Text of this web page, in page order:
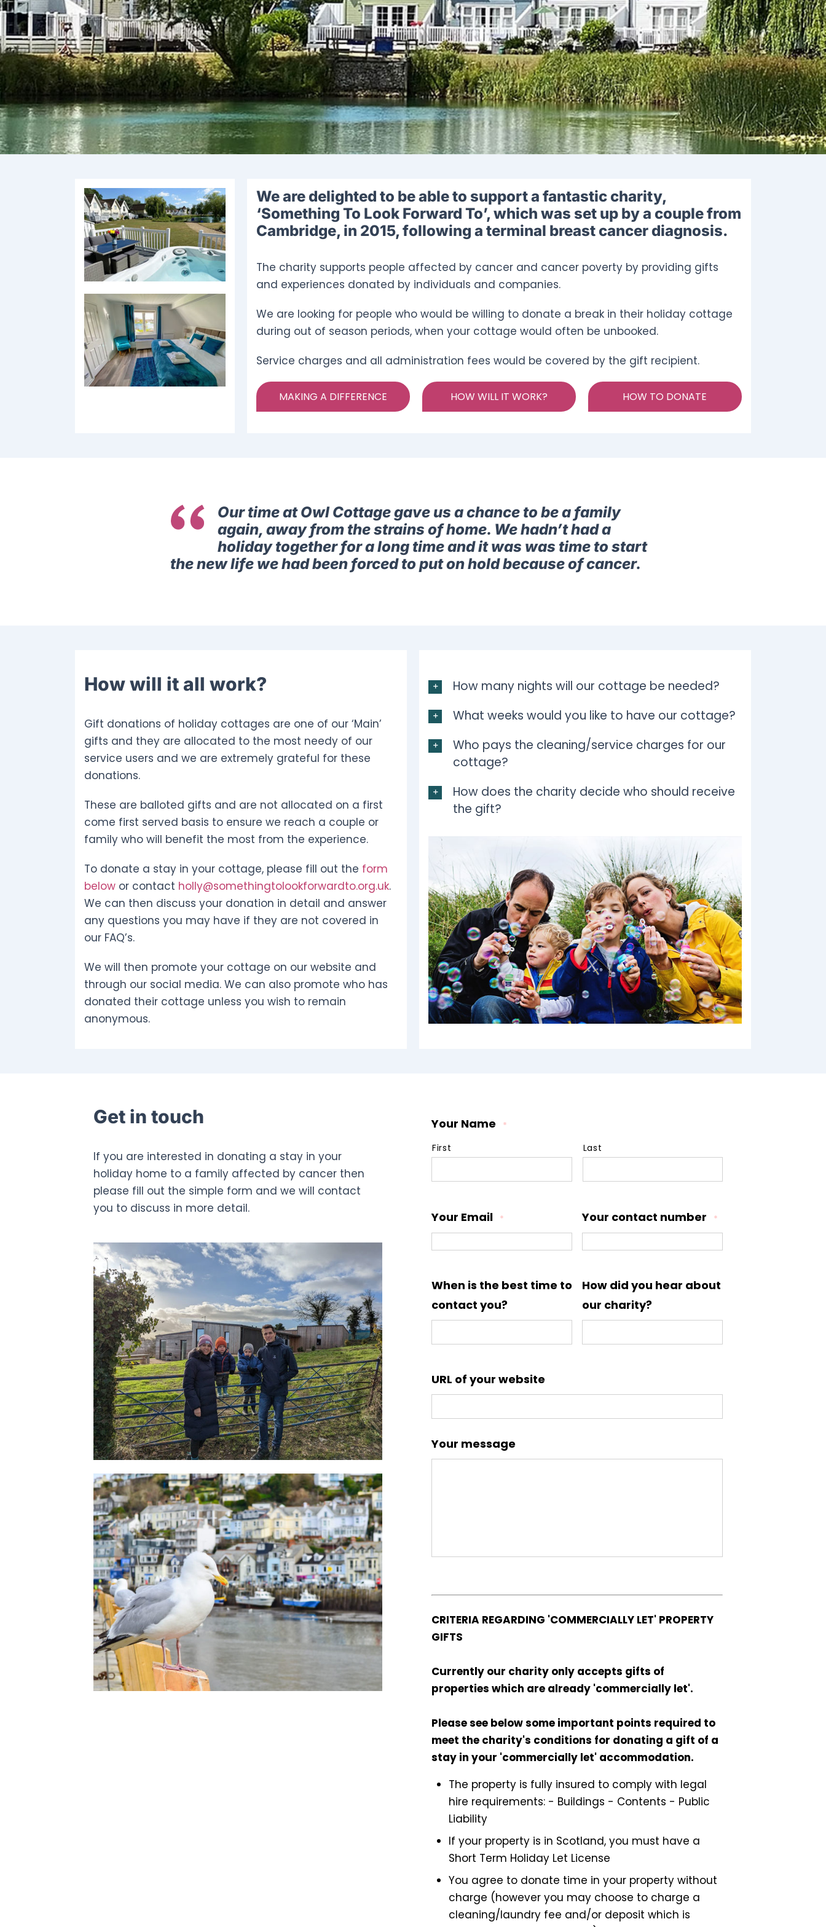
We are delighted to be able to support a fantastic charity,
‘Something To Look Forward To’, which was set up by a couple from
Cambridge, in 2015, following a terminal breast cancer diagnosis.
The charity supports people affected by cancer and cancer poverty by providing gifts
and experiences donated by individuals and companies.
We are looking for people who would be willing to donate a break in their holiday cottage
during out of season periods, when your cottage would often be unbooked.
Service charges and all administration fees would be covered by the gift recipient.
MAKING A DIFFERENCE HOW WILL IT WORK? HOW TO DONATE
Our time at Owl Cottage gave us a chance to be a family
again, away from the strains of home. We hadn’t had a
holiday together for a long time and it was was time to start
the new life we had been forced to put on hold because of cancer.
How will it all work?
Gift donations of holiday cottages are one of our ‘Main’
gifts and they are allocated to the most needy of our
service users and we are extremely grateful for these
donations.
These are balloted gifts and are not allocated on a first
come first served basis to ensure we reach a couple or
family who will benefit the most from the experience.
To donate a stay in your cottage, please fill out the form
below or contact holly@somethingtolookforwardto.org.uk.
We can then discuss your donation in detail and answer
any questions you may have if they are not covered in
our FAQ’s.
We will then promote your cottage on our website and
through our social media. We can also promote who has
donated their cottage unless you wish to remain
anonymous.
How many nights will our cottage be needed?
What weeks would you like to have our cottage?
Who pays the cleaning/service charges for our
cottage?
How does the charity decide who should receive
the gift?
Get in touch
If you are interested in donating a stay in your
holiday home to a family affected by cancer then
please fill out the simple form and we will contact
you to discuss in more detail.
Your Name *
First Last
Your Email * Your contact number *
When is the best time to
contact you?
How did you hear about
our charity?
URL of your website
Your message
CRITERIA REGARDING 'COMMERCIALLY LET' PROPERTY
GIFTS
Currently our charity only accepts gifts of
properties which are already 'commercially let'.
Please see below some important points required to
meet the charity's conditions for donating a gift of a
stay in your 'commercially let' accommodation.
The property is fully insured to comply with legal
hire requirements: - Buildings - Contents - Public
Liability
If your property is in Scotland, you must have a
Short Term Holiday Let License
You agree to donate time in your property without
charge (however you may choose to charge a
cleaning/laundry fee and/or deposit which is